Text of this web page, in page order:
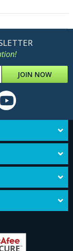
JOIN NOW